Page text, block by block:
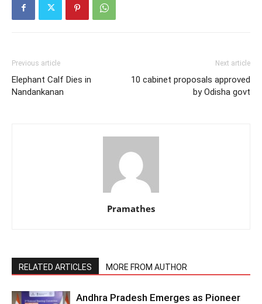
Previous article
Elephant Calf Dies in
Nandankanan
Next article
10 cabinet proposals approved
by Odisha govt
Pramathes
RELATED ARTICLES MORE FROM AUTHOR
Andhra Pradesh Emerges as Pioneer